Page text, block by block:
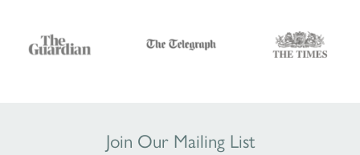
Join Our Mailing List